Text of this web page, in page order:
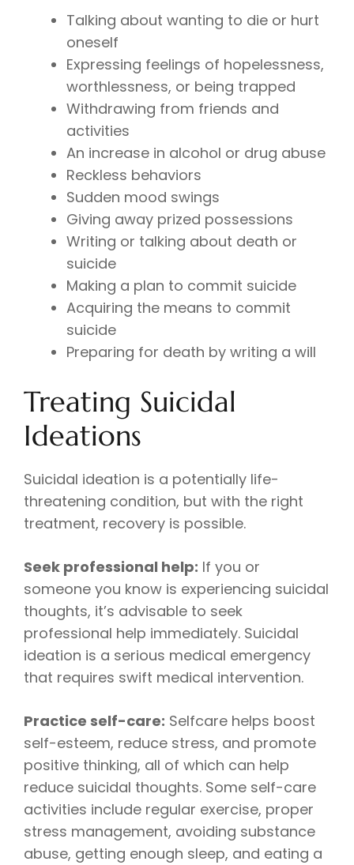
Talking about wanting to die or hurt
oneself
Expressing feelings of hopelessness,
worthlessness, or being trapped
Withdrawing from friends and
activities
An increase in alcohol or drug abuse
Reckless behaviors
Sudden mood swings
Giving away prized possessions
Writing or talking about death or
suicide
Making a plan to commit suicide
Acquiring the means to commit
suicide
Preparing for death by writing a will
Treating Suicidal
Ideations
Suicidal ideation is a potentially life-
threatening condition, but with the right
treatment, recovery is possible.
Seek professional help: If you or
someone you know is experiencing suicidal
thoughts, it’s advisable to seek
professional help immediately. Suicidal
ideation is a serious medical emergency
that requires swift medical intervention.
Practice self-care: Selfcare helps boost
self-esteem, reduce stress, and promote
positive thinking, all of which can help
reduce suicidal thoughts. Some self-care
activities include regular exercise, proper
stress management, avoiding substance
abuse, getting enough sleep, and eating a